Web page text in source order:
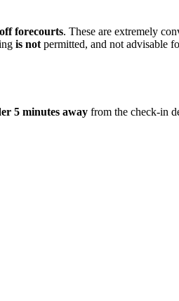
forecourts. These are extremely
is not permitted, and not advisable
5 minutes away from the check-in